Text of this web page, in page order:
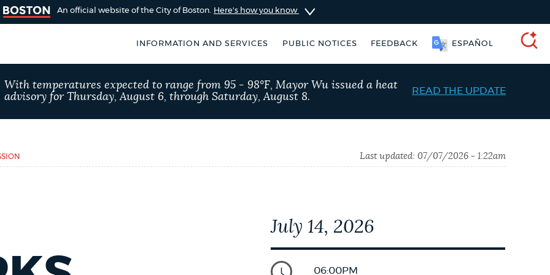
An official website of the City of Boston. Here's how you know
INFORMATION AND SERVICES PUBLIC NOTICES FEEDBACK ESPAÑOL
Boston
by using the
SEARCH
BOSTON.GOV
Trash schedule Pay parking ticket
With temperatures expected to range from 95 - 98°F, Mayor Wu issued a heat
advisory for Thursday, August 6, through Saturday, August 8.
READ THE UPDATE
Last updated: 07/07/2026 - 1:22am
July 14, 2026
06:00PM